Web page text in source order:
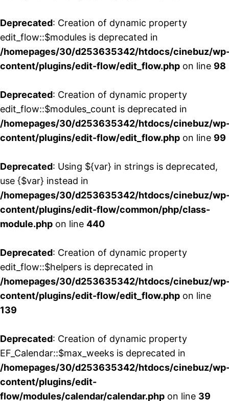
Deprecated: Creation of dynamic property
edit_flow::$modules is deprecated in
/homepages/30/d253635342/htdocs/cinebuz/
content/plugins/edit-flow/edit_flow.php on line 98
Deprecated: Creation of dynamic property
edit_flow::$modules_count is deprecated in
/homepages/30/d253635342/htdocs/cinebuz/
content/plugins/edit-flow/edit_flow.php on line 99
Deprecated: Using ${var} in strings is deprecated,
use {$var} instead in
/homepages/30/d253635342/htdocs/cinebuz/
content/plugins/edit-flow/common/php/class-
module.php on line 440
Deprecated: Creation of dynamic property
edit_flow::$helpers is deprecated in
/homepages/30/d253635342/htdocs/cinebuz/
content/plugins/edit-flow/edit_flow.php on line
139
Deprecated: Creation of dynamic property
EF_Calendar::$max_weeks is deprecated in
/homepages/30/d253635342/htdocs/cinebuz/
content/plugins/edit-
flow/modules/calendar/calendar.php on line 39